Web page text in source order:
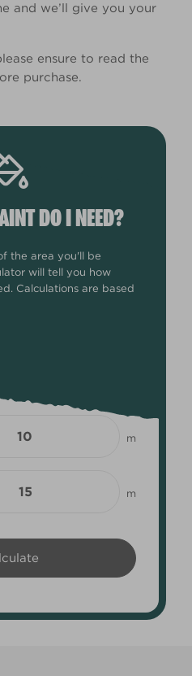
and we’ll give you your
ensure to read the
purchase.
DO I NEED?
the area you'll be
will tell you how
Calculations are based
m
m